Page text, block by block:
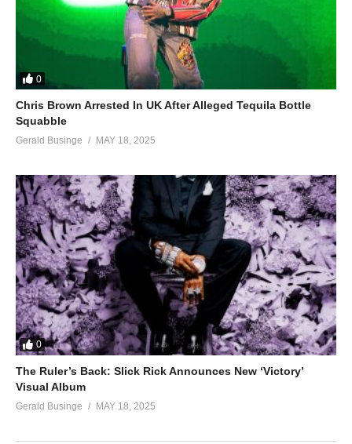
0
Chris Brown Arrested In UK After Alleged Tequila Bottle
Squabble
Gerald Businge MAY 18, 2025
0
The Ruler’s Back: Slick Rick Announces New ‘Victory’
Visual Album
Gerald Businge MAY 18, 2025